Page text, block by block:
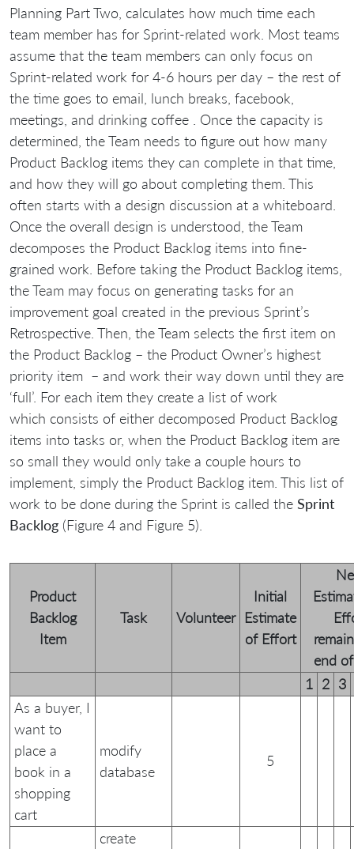
Planning Part Two, calculates how much time each
team member has for Sprint-related work. Most teams
assume that the team members can only focus on
Sprint-related work for 4-6 hours per day – the rest of
the time goes to email, lunch breaks, facebook,
meetings, and drinking coffee . Once the capacity is
determined, the Team needs to figure out how many
Product Backlog items they can complete in that time,
and how they will go about completing them. This
often starts with a design discussion at a whiteboard.
Once the overall design is understood, the Team
decomposes the Product Backlog items into fine-
grained work. Before taking the Product Backlog items,
the Team may focus on generating tasks for an
improvement goal created in the previous Sprint’s
Retrospective. Then, the Team selects the first item on
the Product Backlog – the Product Owner’s highest
priority item – and work their way down until they are
‘full’. For each item they create a list of work
which consists of either decomposed Product Backlog
items into tasks or, when the Product Backlog item are
so small they would only take a couple hours to
implement, simply the Product Backlog item. This list of
work to be done during the Sprint is called the Sprint
Backlog (Figure 4 and Figure 5).
Product
Backlog
Item
Task Volunteer
Initial
Estimate
of Effort
end
1 2 3
As a buyer, I
want to
place a
book in a
shopping
cart
modify
database
5
create